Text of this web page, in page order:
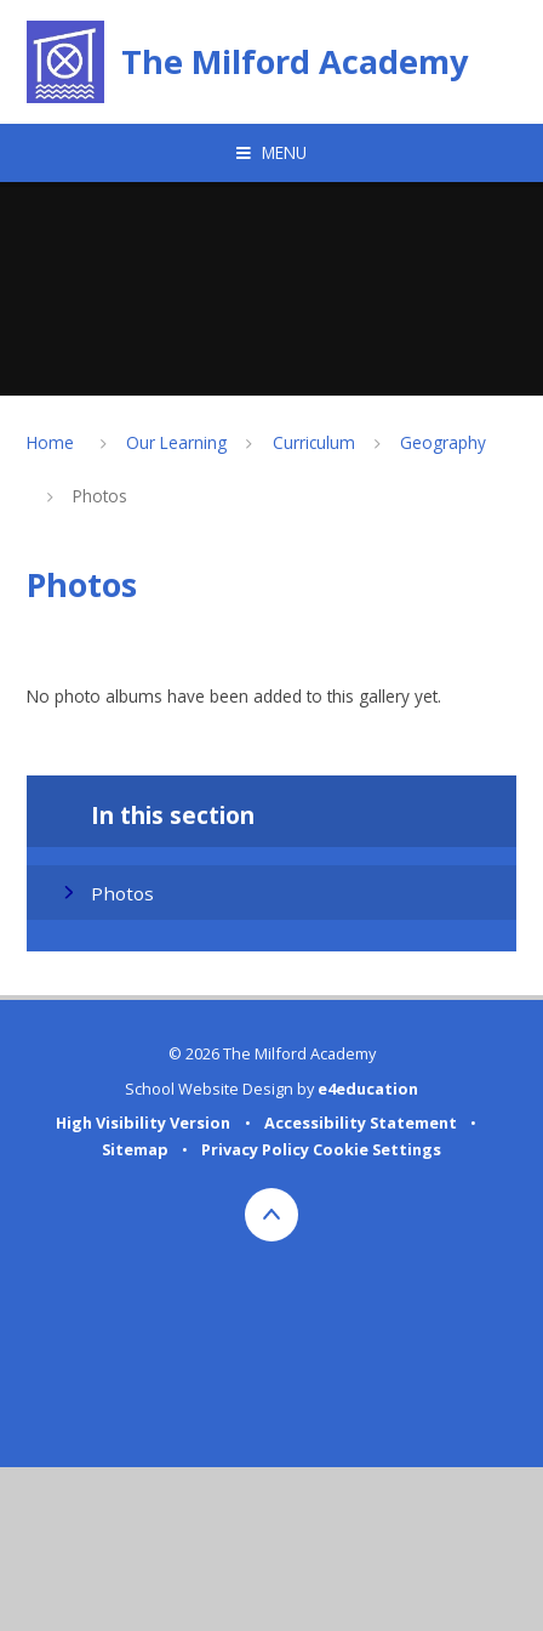
The Milford Academy
MENU
Home Our Learning Curriculum Geography
Photos
Photos
No photo albums have been added to this gallery yet.
In this section
Photos
© 2026 The Milford Academy
School Website Design bye4education
High Visibility Version
• Accessibility Statement
•
Sitemap
• Privacy Policy Cookie Settings